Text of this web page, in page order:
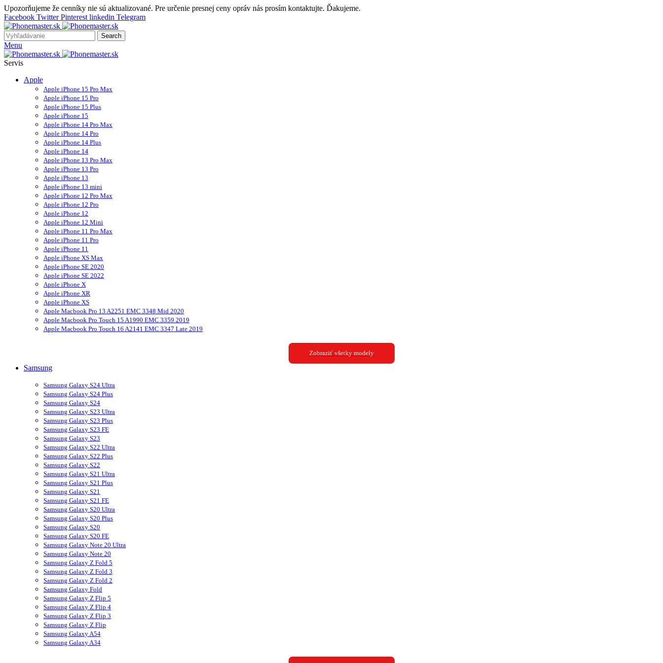
Upozorňujeme že cenníky nie sú aktualizované. Pre určenie presnej ceny opráv nás prosím kontaktujte. Ďakujeme.
Facebook Twitter Pinterest linkedin Telegram
Search
Menu
Servis
Apple
Apple iPhone 15 Pro Max
Apple iPhone 15 Pro
Apple iPhone 15 Plus
Apple iPhone 15
Apple iPhone 14 Pro Max
Apple iPhone 14 Pro
Apple iPhone 14 Plus
Apple iPhone 14
Apple iPhone 13 Pro Max
Apple iPhone 13 Pro
Apple iPhone 13
Apple iPhone 13 mini
Apple iPhone 12 Pro Max
Apple iPhone 12 Pro
Apple iPhone 12
Apple iPhone 12 Mini
Apple iPhone 11 Pro Max
Apple iPhone 11 Pro
Apple iPhone 11
Apple iPhone XS Max
Apple iPhone SE 2020
Apple iPhone SE 2022
Apple iPhone X
Apple iPhone XR
Apple iPhone XS
Apple Macbook Pro 13 A2251 EMC 3348 Mid 2020
Apple Macbook Pro Touch 15 A1990 EMC 3359 2019
Apple Macbook Pro Touch 16 A2141 EMC 3347 Late 2019
Zobraziť všetky modely
Samsung
Samsung Galaxy S24 Ultra
Samsung Galaxy S24 Plus
Samsung Galaxy S24
Samsung Galaxy S23 Ultra
Samsung Galaxy S23 Plus
Samsung Galaxy S23 FE
Samsung Galaxy S23
Samsung Galaxy S22 Ultra
Samsung Galaxy S22 Plus
Samsung Galaxy S22
Samsung Galaxy S21 Ultra
Samsung Galaxy S21 Plus
Samsung Galaxy S21
Samsung Galaxy S21 FE
Samsung Galaxy S20 Ultra
Samsung Galaxy S20 Plus
Samsung Galaxy S20
Samsung Galaxy S20 FE
Samsung Galaxy Note 20 Ultra
Samsung Galaxy Note 20
Samsung Galaxy Z Fold 5
Samsung Galaxy Z Fold 3
Samsung Galaxy Z Fold 2
Samsung Galaxy Fold
Samsung Galaxy Z Flip 5
Samsung Galaxy Z Flip 4
Samsung Galaxy Z Flip 3
Samsung Galaxy Z Flip
Samsung Galaxy A54
Samsung Galaxy A34